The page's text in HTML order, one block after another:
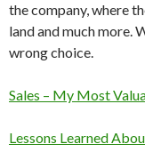
the company, where
land and much more.
wrong choice.
Sales – My Most
Lessons Learned